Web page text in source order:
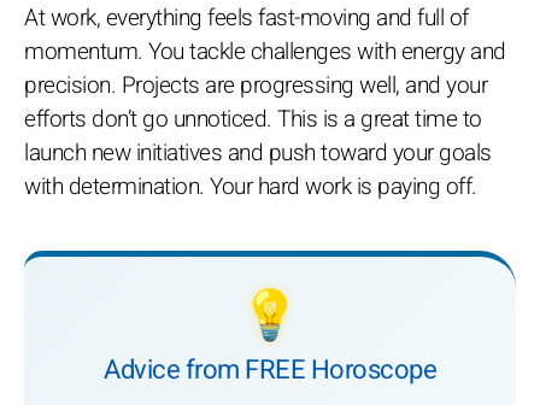
At work, everything feels fast-moving and full of
momentum. You tackle challenges with energy and
precision. Projects are progressing well, and your
efforts don’t go unnoticed. This is a great time to
launch new initiatives and push toward your goals
with determination. Your hard work is paying off.
💡
Advice from FREE Horoscope